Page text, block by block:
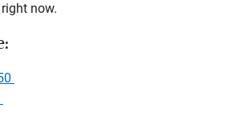
now.